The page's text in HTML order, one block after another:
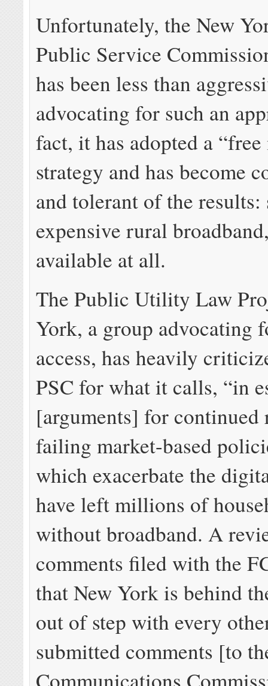
Unfortunately, the New
Public Service
has been less than
advocating for such an
fact, it has adopted a
strategy and has become
and tolerant of the results:
expensive rural
available at all.
The Public Utility Law
York, a group advocating
access, has heavily
PSC for what it calls, “in
[arguments] for continued
failing market-based
which exacerbate the
have left millions of
without broadband. A
comments filed with the
that New York is behind
out of step with every
submitted comments [to
Communications